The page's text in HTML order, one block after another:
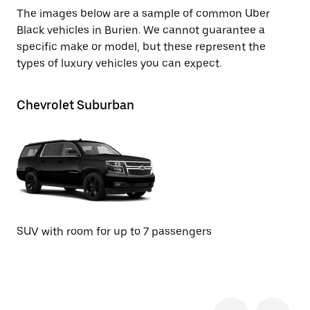
The images below are a sample of common Uber
Black vehicles in Burien. We cannot guarantee a
specific make or model, but these represent the
types of luxury vehicles you can expect.
Chevrolet Suburban
SUV with room for up to 7 passengers